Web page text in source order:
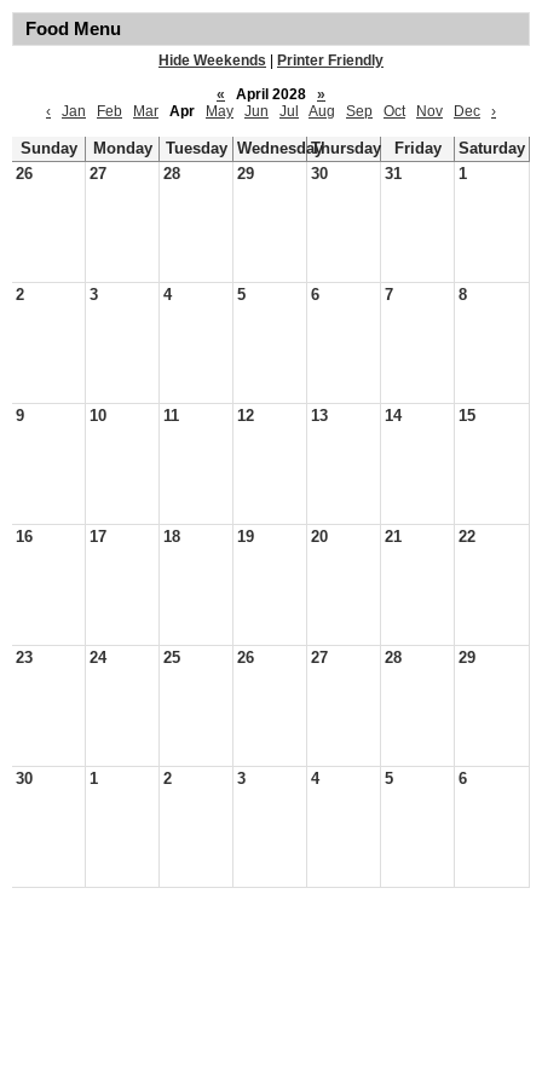
Food Menu
Hide Weekends
Printer Friendly
«
April 2028
»
‹
Jan Feb Mar Apr May Jun Jul Aug Sep Oct Nov Dec ›
Sunday Monday Tuesday WednesdayThursday Friday
Saturday
26
27 28 29 30 31 1
2 3 4 5 6 7 8
9 10 11 12 13 14 15
16 17 18 19 20 21 22
23 24 25 26 27 28 29
30 1 2 3 4 5 6